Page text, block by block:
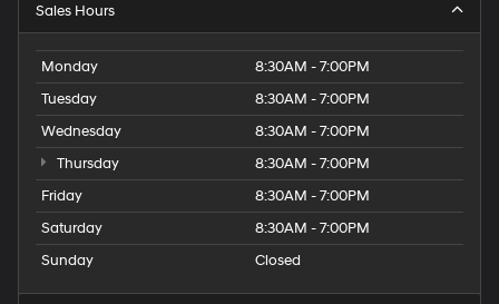
Sales Hours
Monday
8:30AM - 7:00PM
Tuesday
8:30AM - 7:00PM
Wednesday
8:30AM - 7:00PM
Thursday
8:30AM - 7:00PM
Friday
8:30AM - 7:00PM
Saturday
8:30AM - 7:00PM
Sunday
Closed